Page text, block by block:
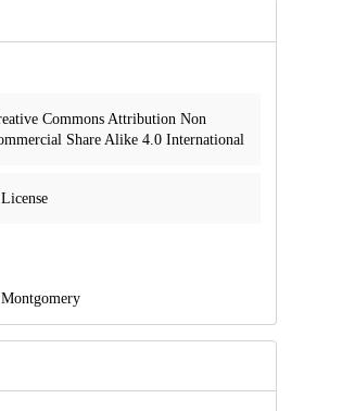
Commons Attribution Non
Share Alike 4.0 International